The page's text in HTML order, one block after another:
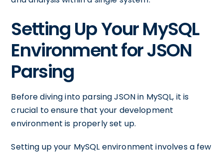
Setting Up Your MySQL
Environment for JSON
Parsing
Before diving into parsing JSON in MySQL, it is
crucial to ensure that your development
environment is properly set up.
Setting up your MySQL environment involves a few